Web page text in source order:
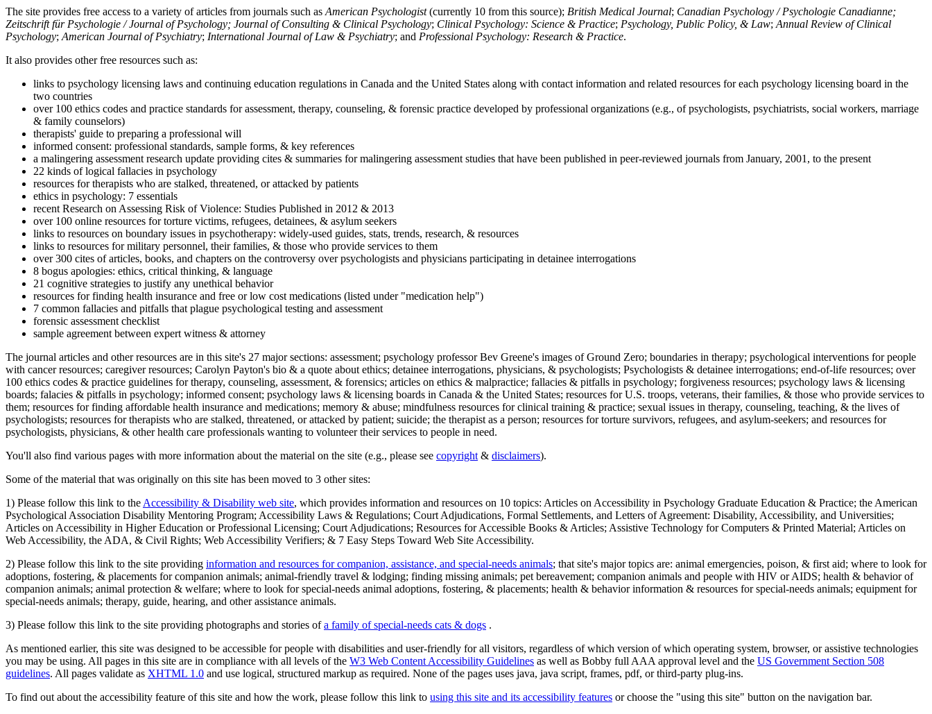
The site provides free access to a variety of articles from journals such as American Psychologist(currently 10 from this source); British Medical Journal; Canadian Psychology / Psychologie Canadianne;
Zeitschrift für Psychologie / Journal of Psychology; Journal of Consulting & Clinical Psychology; Clinical Psychology: Science & Practice; Psychology, Public Policy, & Law; Annual Review of Clinical
Psychology; American Journal of Psychiatry; International Journal of Law & Psychiatry; and Professional Psychology: Research & Practice.
It also provides other free resources such as:
links to psychology licensing laws and continuing education regulations in Canada and the United States along with contact information and related resources for each psychology licensing board in the
two countries
over 100 ethics codes and practice standards for assessment, therapy, counseling, & forensic practice developed by professional organizations (e.g., of psychologists, psychiatrists, social workers, marriage
& family counselors)
therapists' guide to preparing a professional will
informed consent: professional standards, sample forms, & key references
a malingering assessment research update providing cites & summaries for malingering assessment studies that have been published in peer-reviewed journals from January, 2001, to the present
22 kinds of logical fallacies in psychology
resources for therapists who are stalked, threatened, or attacked by patients
ethics in psychology: 7 essentials
recent Research on Assessing Risk of Violence: Studies Published in 2012 & 2013
over 100 online resources for torture victims, refugees, detainees, & asylum seekers
links to resources on boundary issues in psychotherapy: widely-used guides, stats, trends, research, & resources
links to resources for military personnel, their families, & those who provide services to them
over 300 cites of articles, books, and chapters on the controversy over psychologists and physicians participating in detainee interrogations
8 bogus apologies: ethics, critical thinking, & language
21 cognitive strategies to justify any unethical behavior
resources for finding health insurance and free or low cost medications (listed under "medication help")
7 common fallacies and pitfalls that plague psychological testing and assessment
forensic assessment checklist
sample agreement between expert witness & attorney
The journal articles and other resources are in this site's 27 major sections: assessment; psychology professor Bev Greene's images of Ground Zero; boundaries in therapy; psychological interventions for people
with cancer resources; caregiver resources; Carolyn Payton's bio & a quote about ethics; detainee interrogations, physicians, & psychologists; Psychologists & detainee interrogations; end-of-life resources; over
100 ethics codes & practice guidelines for therapy, counseling, assessment, & forensics; articles on ethics & malpractice; fallacies & pitfalls in psychology; forgiveness resources; psychology laws & licensing
boards; falacies & pitfalls in psychology; informed consent; psychology laws & licensing boards in Canada & the United States; resources for U.S. troops, veterans, their families, & those who provide services to
them; resources for finding affordable health insurance and medications; memory & abuse; mindfulness resources for clinical training & practice; sexual issues in therapy, counseling, teaching, & the lives of
psychologists; resources for therapists who are stalked, threatened, or attacked by patient; suicide; the therapist as a person; resources for torture survivors, refugees, and asylum-seekers; and resources for
psychologists, physicians, & other health care professionals wanting to volunteer their services to people in need.
You'll also find various pages with more information about the material on the site (e.g., please see copyright & disclaimers).
Some of the material that was originally on this site has been moved to 3 other sites:
1) Please follow this link to the Accessibility & Disability web site, which provides information and resources on 10 topics: Articles on Accessibility in Psychology Graduate Education & Practice; the American
Psychological Association Disability Mentoring Program; Accessibility Laws & Regulations; Court Adjudications, Formal Settlements, and Letters of Agreement: Disability, Accessibility, and Universities;
Articles on Accessibility in Higher Education or Professional Licensing; Court Adjudications; Resources for Accessible Books & Articles; Assistive Technology for Computers & Printed Material; Articles on
Web Accessibility, the ADA, & Civil Rights; Web Accessibility Verifiers; & 7 Easy Steps Toward Web Site Accessibility.
2) Please follow this link to the site providing information and resources for companion, assistance, and special-needs animals; that site's major topics are: animal emergencies, poison, & first aid; where to look for
adoptions, fostering, & placements for companion animals; animal-friendly travel & lodging; finding missing animals; pet bereavement; companion animals and people with HIV or AIDS; health & behavior of
companion animals; animal protection & welfare; where to look for special-needs animal adoptions, fostering, & placements; health & behavior information & resources for special-needs animals; equipment for
special-needs animals; therapy, guide, hearing, and other assistance animals.
3) Please follow this link to the site providing photographs and stories ofa family of special-needs cats & dogs .
As mentioned earlier, this site was designed to be accessible for people with disabilities and user-friendly for all visitors, regardless of which version of which operating system, browser, or assistive technologies
you may be using. All pages in this site are in compliance with all levels of the W3 Web Content Accessibility Guidelines as well as Bobby full AAA approval level and the US Government Section 508
guidelines. All pages validate as XHTML 1.0 and use logical, structured markup as required. None of the pages uses java, java script, frames, pdf, or third-party plug-ins.
To find out about the accessibility feature of this site and how the work, please follow this link to using this site and its accessibility features or choose the "using this site" button on the navigation bar.